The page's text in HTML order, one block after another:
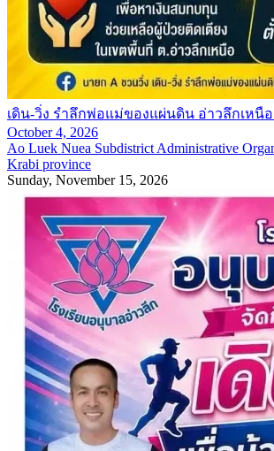
เดิน-วิ่ง รำลึกพ่อแม่ของแผ่นดิน อ่าวลึกเหนือ
October 4, 2026
Ao Luek Nuea Subdistrict Administrative
Krabi province
Sunday, November 15, 2026